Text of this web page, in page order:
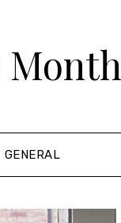
Month
GENERAL